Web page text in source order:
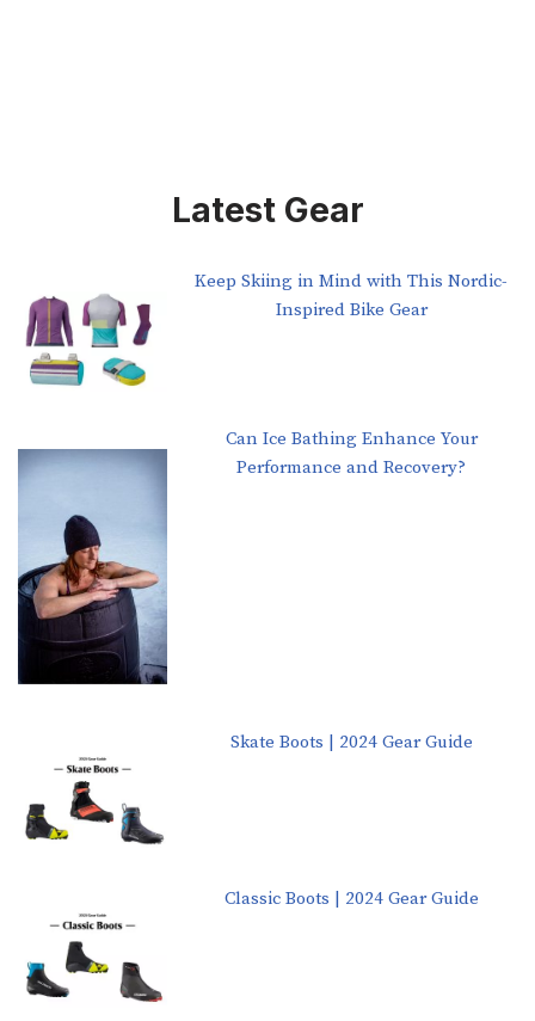
Latest Gear
Keep Skiing in Mind with This Nordic-
Inspired Bike Gear
Can Ice Bathing Enhance Your
Performance and Recovery?
Skate Boots | 2024 Gear Guide
Classic Boots | 2024 Gear Guide